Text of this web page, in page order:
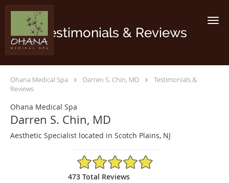
Skip to main content
Testimonials & Reviews
Ohana Medical Spa Darren S. Chin, MD
Testimonials &
Reviews
Ohana Medical Spa
Darren S. Chin, MD
Aesthetic Specialist located in Scotch Plains, NJ
4.97/5 Star Rating
473 Total Reviews